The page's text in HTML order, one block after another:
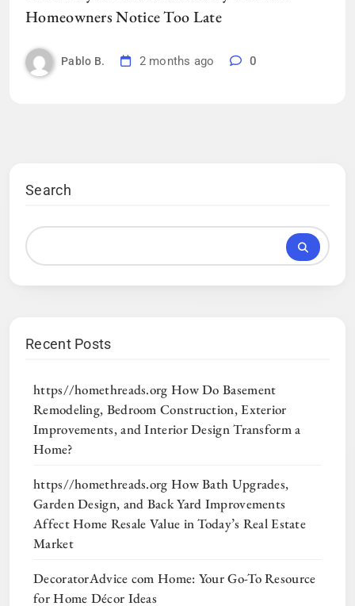
Homeowners Notice Too Late
Pablo B. 2 months ago 0
Search
Recent Posts
https//homethreads.org How Do Basement
Remodeling, Bedroom Construction, Exterior
Improvements, and Interior Design Transform a
Home?
https//homethreads.org How Bath Upgrades,
Garden Design, and Back Yard Improvements
Affect Home Resale Value in Today’s Real Estate
Market
DecoratorAdvice com Home: Your Go-To Resource
for Home Décor Ideas